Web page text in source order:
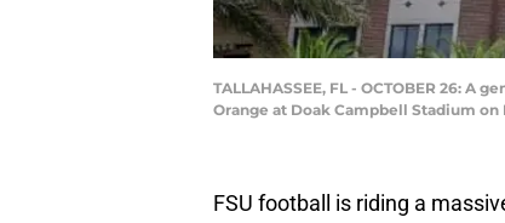
TALLAHASSEE, FL - OCTOBER 26:
Orange at Doak Campbell Stadium on
FSU football is riding a